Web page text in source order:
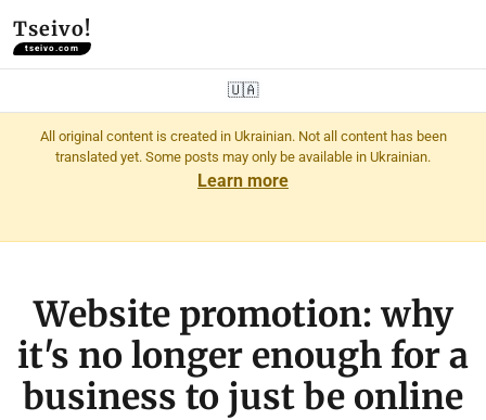
Tseivo!
tseivo.com
🇺🇦
All original content is created in Ukrainian. Not all content has been
translated yet. Some posts may only be available in Ukrainian.
Learn more
Website promotion: why
it's no longer enough for a
business to just be online